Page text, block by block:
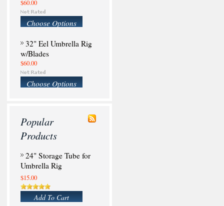
$60.00
Choose Options
32" Eel Umbrella Rig
w/Blades
$60.00
Choose Options
Popular
Products
24" Storage Tube for
Umbrella Rig
$15.00
Add To Cart